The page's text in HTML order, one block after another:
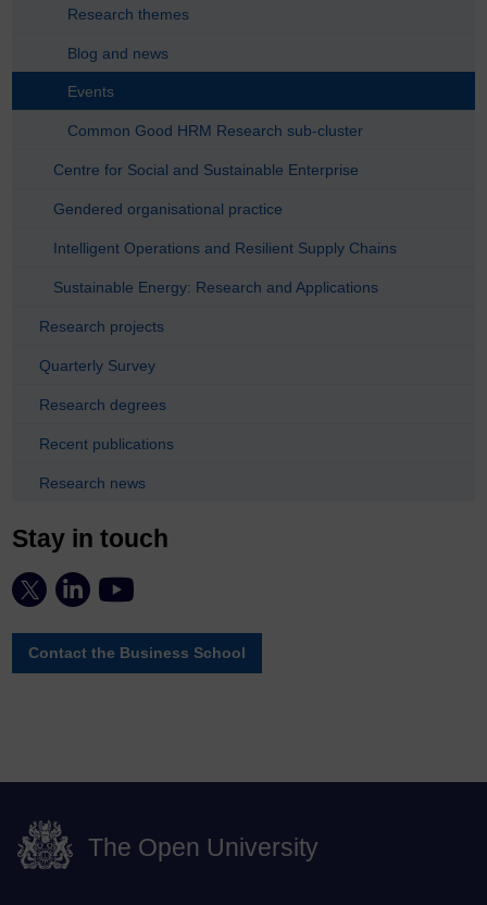
Research themes
Blog and news
Events
Common Good HRM Research sub-cluster
Centre for Social and Sustainable Enterprise
Gendered organisational practice
Intelligent Operations and Resilient Supply Chains
Sustainable Energy: Research and Applications
Research projects
Quarterly Survey
Research degrees
Recent publications
Research news
Stay in touch
Contact the Business School
The Open University